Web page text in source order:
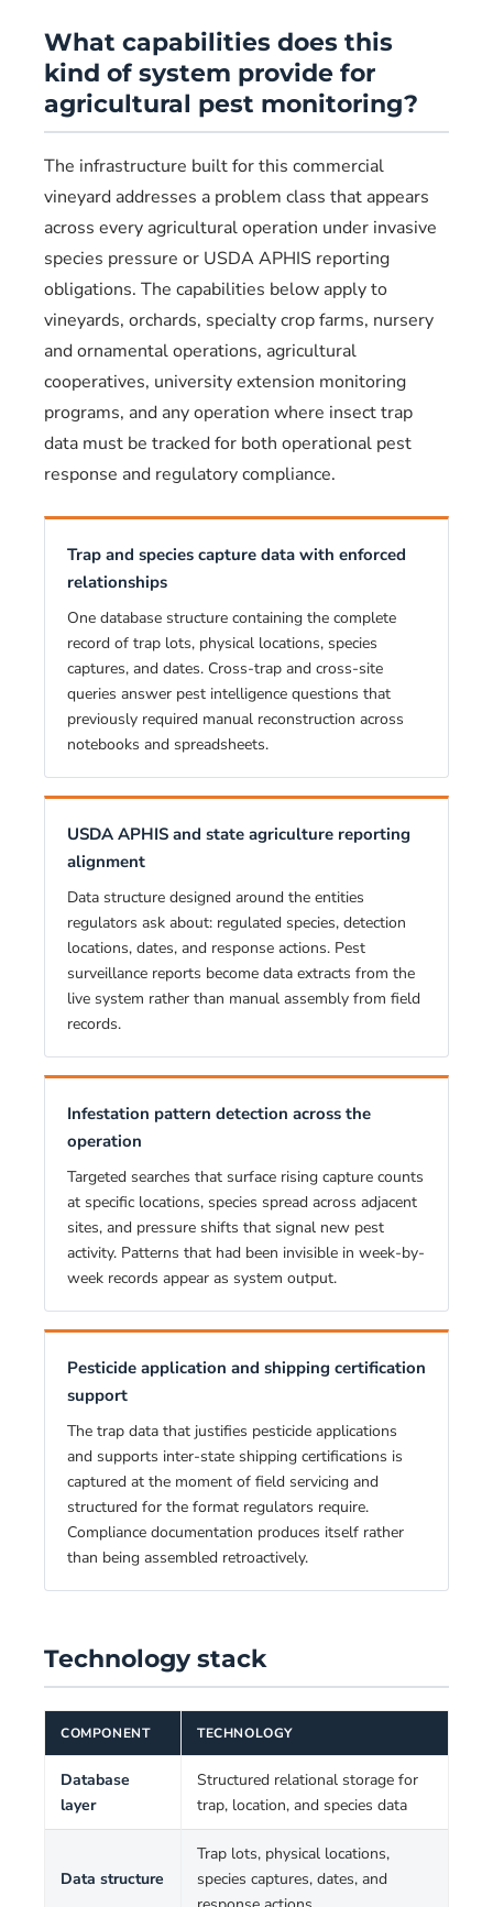
What capabilities does this
kind of system provide for
agricultural pest monitoring?
The infrastructure built for this commercial
vineyard addresses a problem class that appears
across every agricultural operation under invasive
species pressure or USDA APHIS reporting
obligations. The capabilities below apply to
vineyards, orchards, specialty crop farms, nursery
and ornamental operations, agricultural
cooperatives, university extension monitoring
programs, and any operation where insect trap
data must be tracked for both operational pest
response and regulatory compliance.
Trap and species capture data with enforced
relationships
One database structure containing the complete
record of trap lots, physical locations, species
captures, and dates. Cross-trap and cross-site
queries answer pest intelligence questions that
previously required manual reconstruction across
notebooks and spreadsheets.
USDA APHIS and state agriculture reporting
alignment
Data structure designed around the entities
regulators ask about: regulated species, detection
locations, dates, and response actions. Pest
surveillance reports become data extracts from the
live system rather than manual assembly from field
records.
Infestation pattern detection across the
operation
Targeted searches that surface rising capture counts
at specific locations, species spread across adjacent
sites, and pressure shifts that signal new pest
activity. Patterns that had been invisible in week-by-
week records appear as system output.
Pesticide application and shipping certification
support
The trap data that justifies pesticide applications
and supports inter-state shipping certifications is
captured at the moment of field servicing and
structured for the format regulators require.
Compliance documentation produces itself rather
than being assembled retroactively.
Technology stack
COMPONENT TECHNOLOGY
Database
layer
Structured relational storage for
trap, location, and species data
Data structure
Trap lots, physical locations,
species captures, dates, and